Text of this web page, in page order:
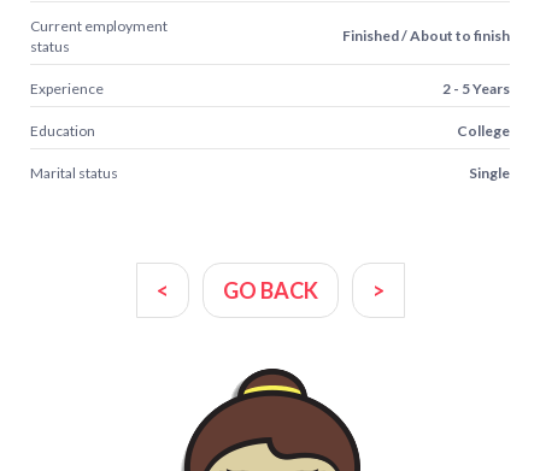
Current employment
status
Finished / About to finish
Experience 2 - 5 Years
Education College
Marital status Single
< GO BACK >